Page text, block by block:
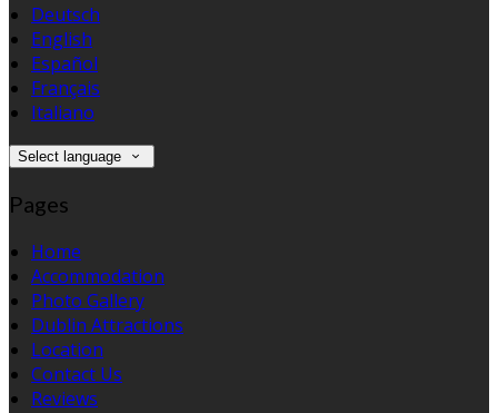
Deutsch
English
Español
Français
Italiano
Select language
Pages
Home
Accommodation
Photo Gallery
Dublin Attractions
Location
Contact Us
Reviews